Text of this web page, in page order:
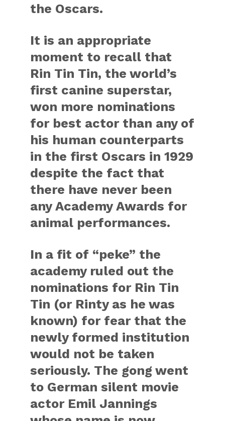
the Oscars.
It is an appropriate
moment to recall that
Rin Tin Tin, the world’s
first canine superstar,
won more nominations
for best actor than any of
his human counterparts
in the first Oscars in 1929
despite the fact that
there have never been
any Academy Awards for
animal performances.
In a fit of “peke” the
academy ruled out the
nominations for Rin Tin
Tin (or Rinty as he was
known) for fear that the
newly formed institution
would not be taken
seriously. The gong went
to German silent movie
actor Emil Jannings